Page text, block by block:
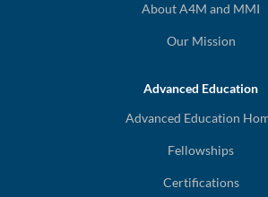
About A4M and MMI
Our Mission
Advanced Education
Advanced Education
Fellowships
Certifications